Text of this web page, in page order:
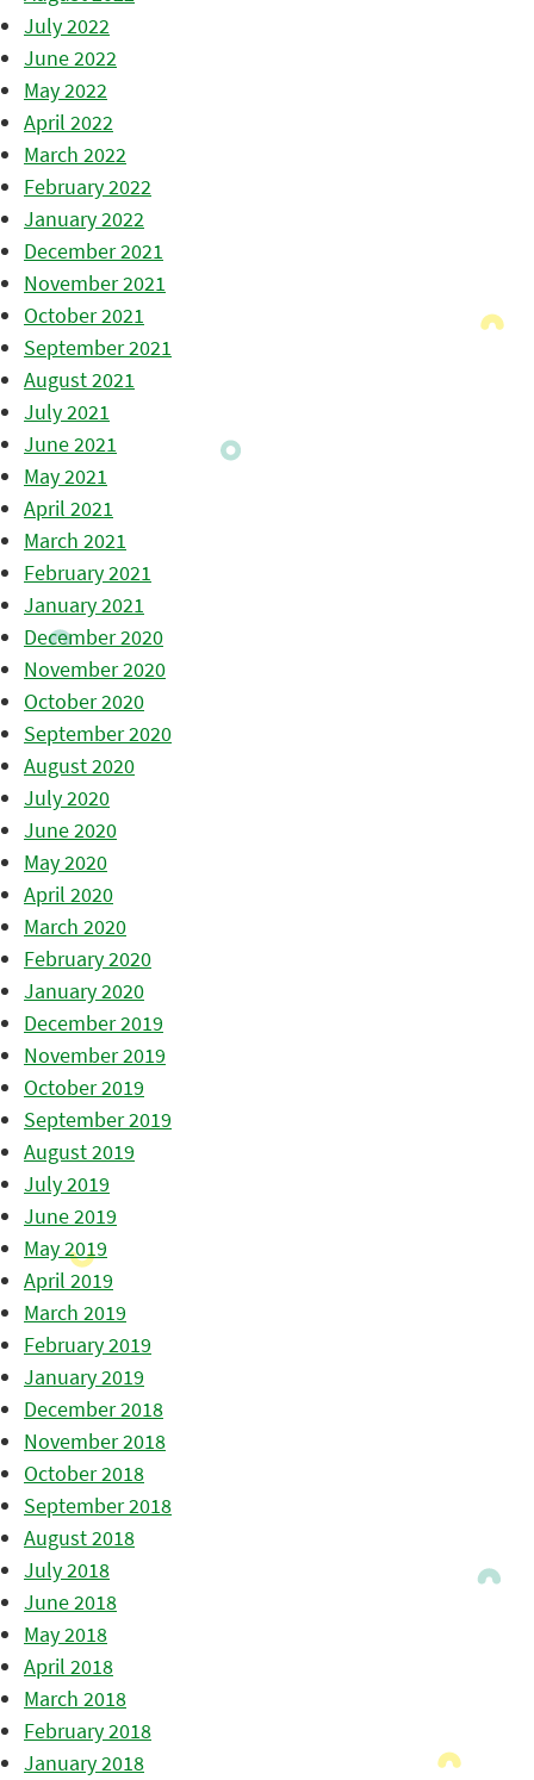
July 2022
June 2022
May 2022
April 2022
March 2022
February 2022
January 2022
December 2021
November 2021
October 2021
September 2021
August 2021
July 2021
June 2021
May 2021
April 2021
March 2021
February 2021
January 2021
December 2020
November 2020
October 2020
September 2020
August 2020
July 2020
June 2020
May 2020
April 2020
March 2020
February 2020
January 2020
December 2019
November 2019
October 2019
September 2019
August 2019
July 2019
June 2019
May 2019
April 2019
March 2019
February 2019
January 2019
December 2018
November 2018
October 2018
September 2018
August 2018
July 2018
June 2018
May 2018
April 2018
March 2018
February 2018
January 2018